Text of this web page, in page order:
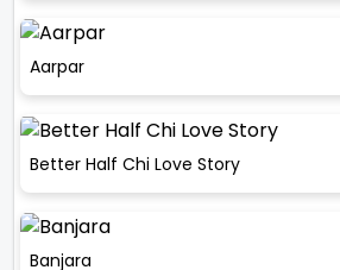
Aarpar
Better Half Chi Love Story
Banjara